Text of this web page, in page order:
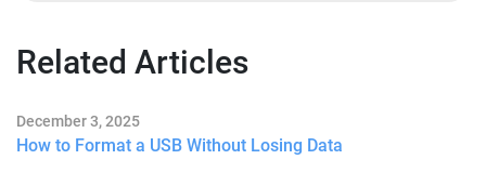
Related Articles
December 3, 2025
How to Format a USB Without Losing Data